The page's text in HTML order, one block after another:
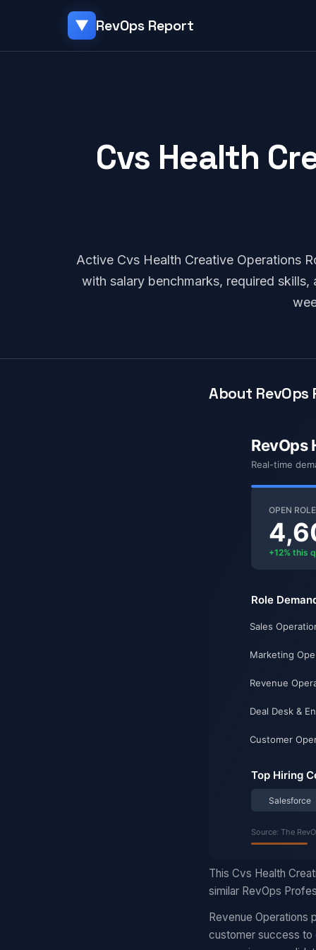
▼ RevOps Report
Cvs Health
Active Cvs Health Creative Operations
with salary benchmarks, required
About RevOps
This Cvs Health
similar RevOps
Revenue Operations
customer success to